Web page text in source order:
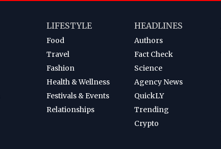
LIFESTYLE
Food
Travel
Fashion
Health & Wellness
Festivals & Events
Relationships
HEADLINES
Authors
Fact Check
Science
Agency News
QuickLY
Trending
Crypto